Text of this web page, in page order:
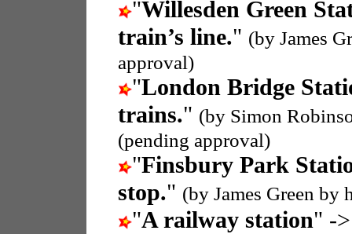
"Willesden Green
train’s line." (by James
approval)
"London Bridge
trains." (by Simon
(pending approval)
"Finsbury Park
stop." (by James Green by
"A railway station" -